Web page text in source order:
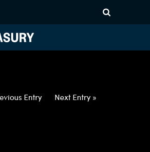
SEK-EUR-
ETV
Entry Next Entry »